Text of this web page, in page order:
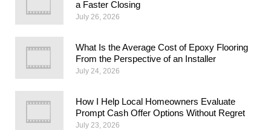
a Faster Closing
July 26, 2026
What Is the Average Cost of Epoxy Flooring
From the Perspective of an Installer
July 24, 2026
How I Help Local Homeowners Evaluate
Prompt Cash Offer Options Without Regret
July 23, 2026